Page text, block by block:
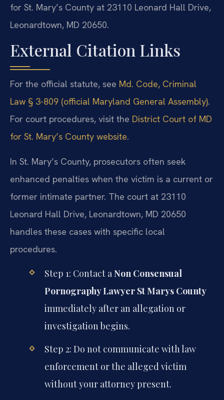
for St. Mary’s County at 23110 Leonard Hall Drive,
Leonardtown, MD 20650.
External Citation Links
For the official statute, see Md. Code, Criminal
Law § 3-809 (official Maryland General Assembly).
For court procedures, visit the District Court of MD
for St. Mary’s County website.
In St. Mary’s County, prosecutors often seek
enhanced penalties when the victim is a current or
former intimate partner. The court at 23110
Leonard Hall Drive, Leonardtown, MD 20650
handles these cases with specific local
procedures.
Step 1: Contact aNon Consensual
Pornography Lawyer St Marys County
immediately after an allegation or
investigation begins.
Step 2: Do not communicate with law
enforcement or the alleged victim
without your attorney present.